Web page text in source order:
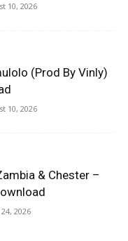
10, 2026
(Prod By Vinly)
10, 2026
& Chester –
24, 2026